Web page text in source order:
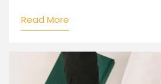
Read More